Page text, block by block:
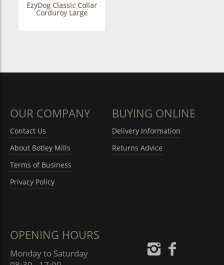
EzyDog Classic Collar
Corduroy Large
OUR COMPANY
Contact Us
About Botley Mills
Terms of Business
Privacy Policy
BUYING ONLINE
Delivery Information
Returns Advice
OPENING HOURS
Monday to Saturday